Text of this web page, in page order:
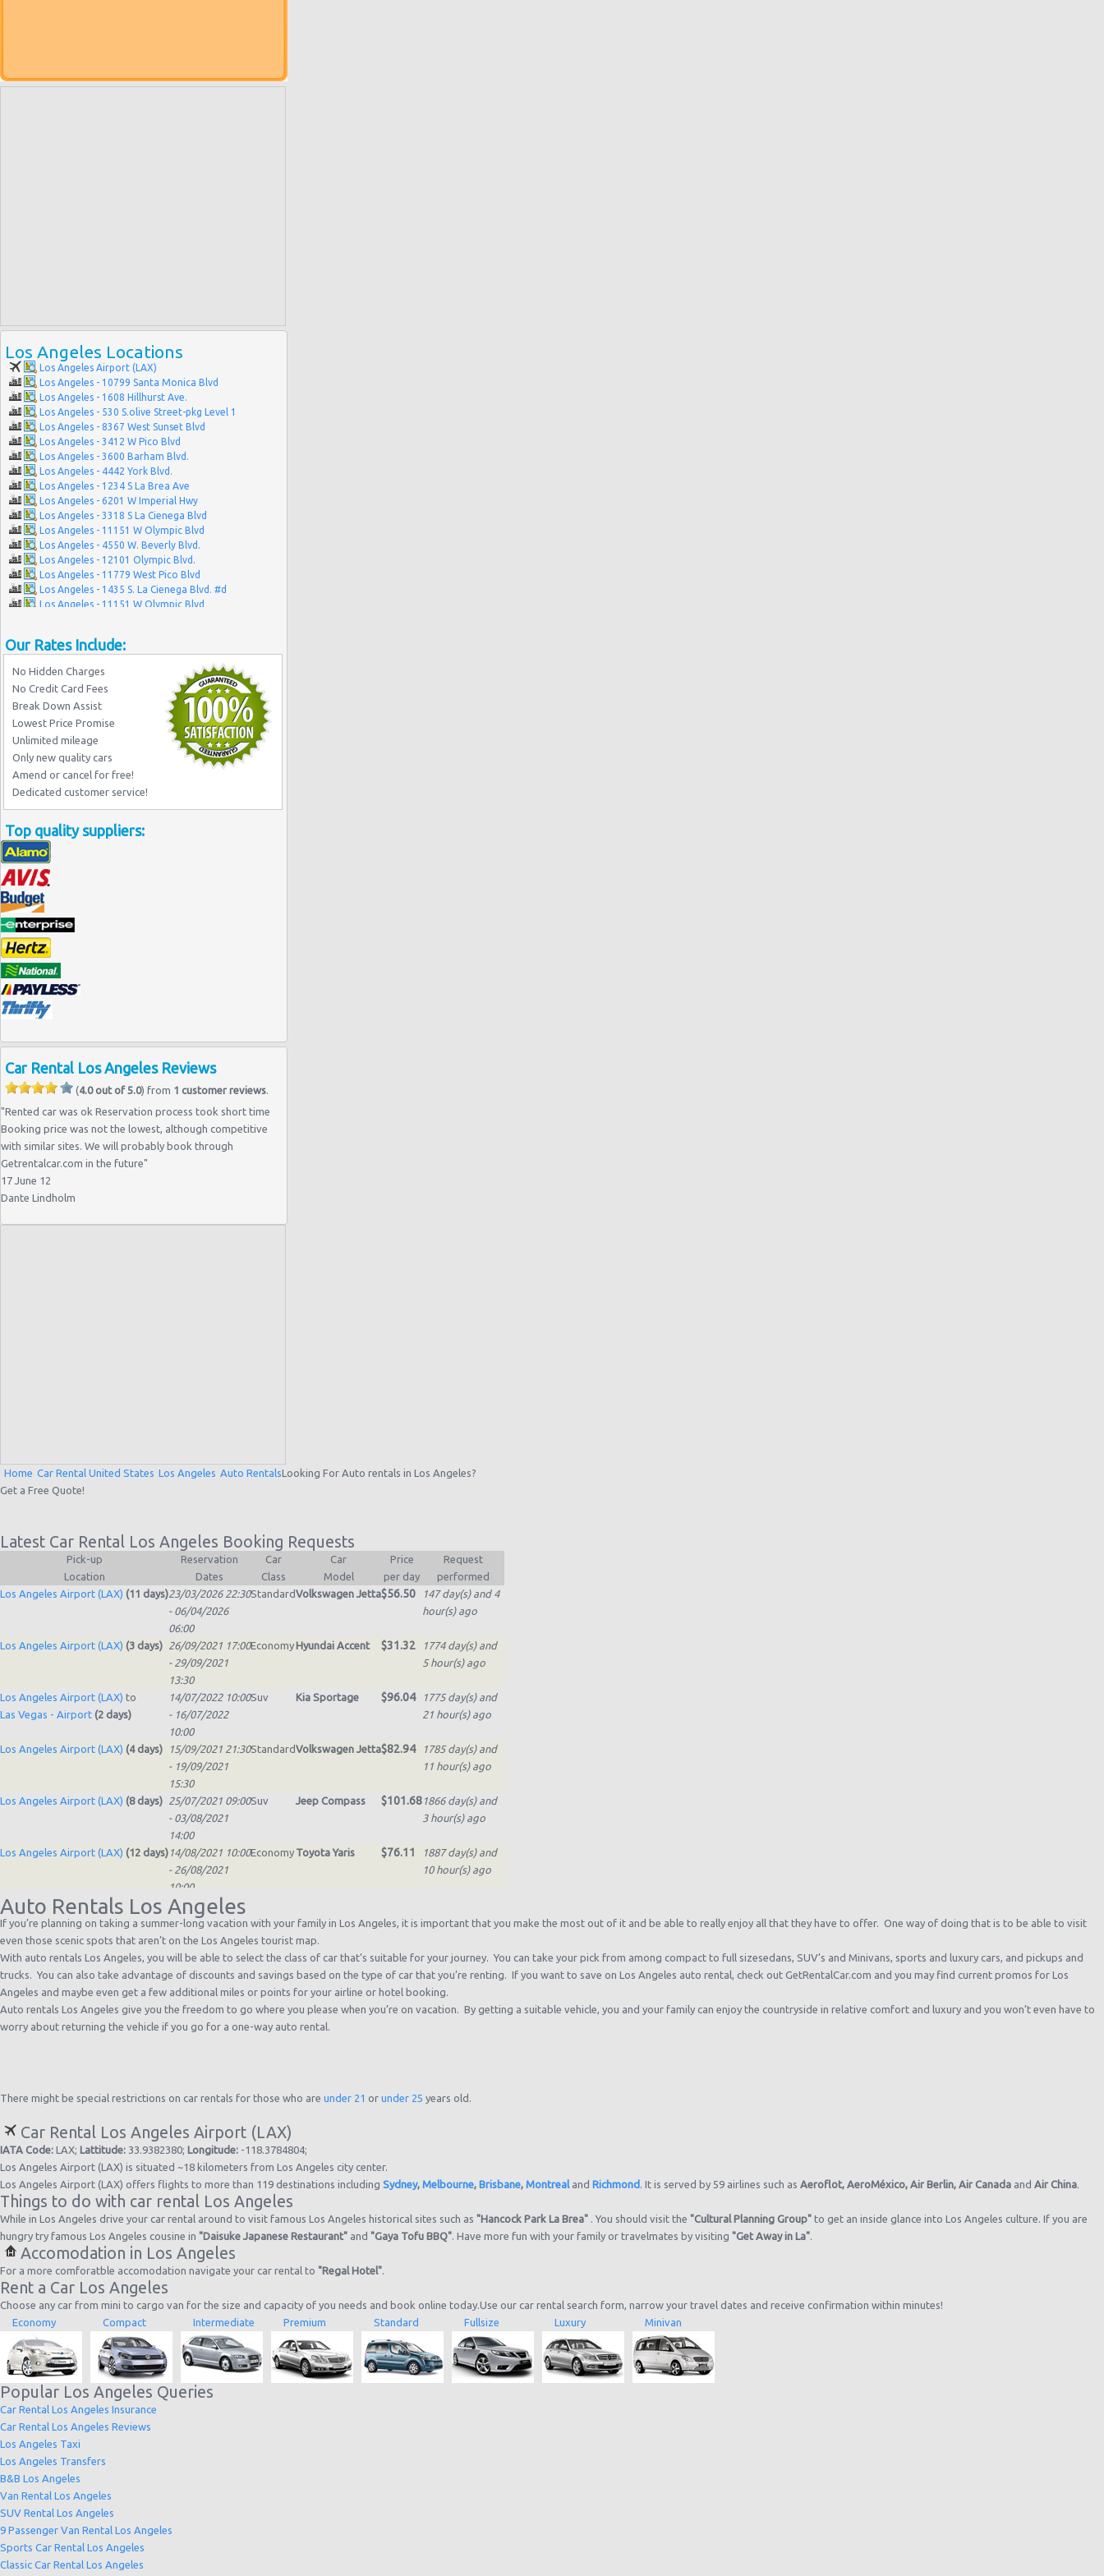
Los Angeles Locations
Los Angeles Airport (LAX)
Los Angeles - 10799 Santa Monica Blvd
Los Angeles - 1608 Hillhurst Ave.
Los Angeles - 530 S.olive Street-pkg Level 1
Los Angeles - 8367 West Sunset Blvd
Los Angeles - 3412 W Pico Blvd
Los Angeles - 3600 Barham Blvd.
Los Angeles - 4442 York Blvd.
Los Angeles - 1234 S La Brea Ave
Los Angeles - 6201 W Imperial Hwy
Los Angeles - 3318 S La Cienega Blvd
Los Angeles - 11151 W Olympic Blvd
Los Angeles - 4550 W. Beverly Blvd.
Los Angeles - 12101 Olympic Blvd.
Los Angeles - 11779 West Pico Blvd
Los Angeles - 1435 S. La Cienega Blvd. #d
Los Angeles - 11151 W Olympic Blvd
Los Angeles - 1944 S. Figueroa
Los Angeles - West Manchester Blvd
Los Angeles - Wilshire Grand Hotel
Los Angeles - S Figueroa Street
Beverly Hills - Westwood Blvd
Los Angeles - Nara Financial Center
Los Angeles - Wilshire Boulevard
Los Angeles -west
Our Rates Include:
No Hidden Charges
No Credit Card Fees
Break Down Assist
Lowest Price Promise
Unlimited mileage
Only new quality cars
Amend or cancel for free!
Dedicated customer service!
Top quality suppliers:
Car Rental Los Angeles Reviews
(4.0 out of 5.0) from 1 customer reviews.
"Rented car was ok Reservation process took short time
Booking price was not the lowest, although competitive
with similar sites. We will probably book through
Getrentalcar.com in the future"
17 June 12
Dante Lindholm
Home Car Rental United States Los Angeles Auto RentalsLooking For Auto rentals in Los Angeles?
Get a Free Quote!
Latest Car Rental Los Angeles Booking Requests
Pick-up
Location
Reservation
Dates
Car
Class
Car
Model
Price
per day
Request
performed
Los Angeles Airport (LAX) (11 days)23/03/2026 22:30
- 06/04/2026
06:00
StandardVolkswagen Jetta$56.50
147 day(s) and 4
hour(s) ago
Los Angeles Airport (LAX) (3 days) 26/09/2021 17:00
- 29/09/2021
13:30
Economy Hyundai Accent $31.32
1774 day(s) and
5 hour(s) ago
Los Angeles Airport (LAX) to
Las Vegas - Airport (2 days)
14/07/2022 10:00
- 16/07/2022
10:00
Suv Kia Sportage $96.04
1775 day(s) and
21 hour(s) ago
Los Angeles Airport (LAX) (4 days)
15/09/2021 21:30
- 19/09/2021
15:30
StandardVolkswagen Jetta$82.94
1785 day(s) and
11 hour(s) ago
Los Angeles Airport (LAX) (8 days) 25/07/2021 09:00
- 03/08/2021
14:00
Suv Jeep Compass $101.68 1866 day(s) and
3 hour(s) ago
Los Angeles Airport (LAX) (12 days) 14/08/2021 10:00
- 26/08/2021
10:00
Economy Toyota Yaris $76.11
1887 day(s) and
10 hour(s) ago
Los Angeles Airport (LAX) (13 days)
06/07/2021 22:00
- 19/07/2021
21:00
0 hour(s) ago
Los Angeles Airport (LAX)(5 days) 02/06/2021 21:00
- 07/06/2021
21:00
CompactNissan Versa $83.34 1894 day(s) and
22 hour(s) ago
Los Angeles Airport (LAX)(2 days)
13/05/2021 10:00
- 15/05/2021
EconomyToyota Yaris $107.141910 day(s) and
10:00
Auto Rentals Los Angeles
If you’re planning on taking a summer-long vacation with your family in Los Angeles, it is important that you make the most out of it and be able to really enjoy all that they have to offer. One way of doing that is to be able to visit
even those scenic spots that aren’t on the Los Angeles tourist map.
With auto rentals Los Angeles, you will be able to select the class of car that’s suitable for your journey. You can take your pick from among compact to full sizesedans, SUV’s and Minivans, sports and luxury cars, and pickups and
trucks. You can also take advantage of discounts and savings based on the type of car that you’re renting. If you want to save on Los Angeles auto rental, check out GetRentalCar.com and you may find current promos for Los
Angeles and maybe even get a few additional miles or points for your airline or hotel booking.
Auto rentals Los Angeles give you the freedom to go where you please when you’re on vacation. By getting a suitable vehicle, you and your family can enjoy the countryside in relative comfort and luxury and you won’t even have to
worry about returning the vehicle if you go for a one-way auto rental.
There might be special restrictions on car rentals for those who are under 21 or under 25 years old.
Car Rental Los Angeles Airport (LAX)
IATA Code: LAX; Lattitude: 33.9382380; Longitude: -118.3784804;
Los Angeles Airport (LAX) is situated ~18 kilometers from Los Angeles city center.
Los Angeles Airport (LAX) offers flights to more than 119 destinations including Sydney, Melbourne, Brisbane, Montrealand Richmond . It is served by 59 airlines such as Aeroflot, AeroMéxico, Air Berlin, Air Canada and Air China.
Things to do with car rental Los Angeles
While in Los Angeles drive your car rental around to visit famous Los Angeles historical sites such as "Hancock Park La Brea" . You should visit the "Cultural Planning Group" to get an inside glance into Los Angeles culture. If you are
hungry try famous Los Angeles cousine in "Daisuke Japanese Restaurant" and "Gaya Tofu BBQ". Have more fun with your family or travelmates by visiting "Get Away in La".
Accomodation in Los Angeles
For a more comforatble accomodation navigate your car rental to "Regal Hotel".
Rent a Car Los Angeles
Choose any car from mini to cargo van for the size and capacity of you needs and book online today.Use our car rental search form, narrow your travel dates and receive confirmation within minutes!
Economy
Compact Intermediate Premium Standard Fullsize Luxury Minivan
Popular Los Angeles Queries
Car Rental Los Angeles Insurance
Car Rental Los Angeles Reviews
Los Angeles Taxi
Los Angeles Transfers
B&B Los Angeles
Van Rental Los Angeles
SUV Rental Los Angeles
9 Passenger Van Rental Los Angeles
Sports Car Rental Los Angeles
Classic Car Rental Los Angeles